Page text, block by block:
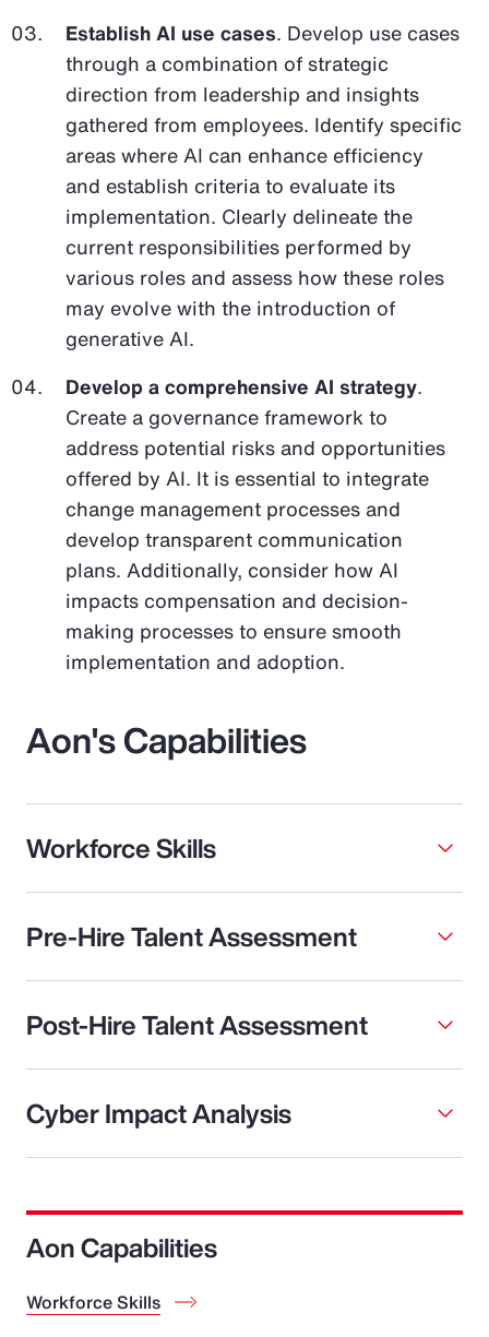
Establish AI use cases. Develop use cases
through a combination of strategic
direction from leadership and insights
gathered from employees. Identify specific
areas where AI can enhance efficiency
and establish criteria to evaluate its
implementation. Clearly delineate the
current responsibilities performed by
various roles and assess how these roles
may evolve with the introduction of
generative AI.
Develop a comprehensive AI strategy.
Create a governance framework to
address potential risks and opportunities
offered by AI. It is essential to integrate
change management processes and
develop transparent communication
plans. Additionally, consider how AI
impacts compensation and decision-
making processes to ensure smooth
implementation and adoption.
Aon's Capabilities
Workforce Skills
Pre-Hire Talent Assessment
Post-Hire Talent Assessment
Cyber Impact Analysis
Aon Capabilities
Workforce Skills